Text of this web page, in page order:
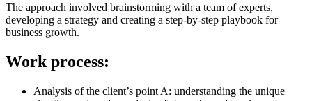
The approach involved brainstorming with a team of experts,
developing a strategy and creating a step-by-step playbook for
business growth.
Work process:
Analysis of the client’s point A: understanding the unique